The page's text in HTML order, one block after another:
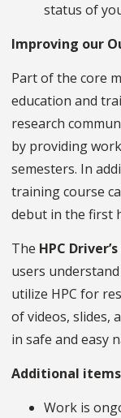
status of
Improving our
Part of the core
education and
research
by providing
semesters. In
training course
debut in the first
The HPC Driver’s
users
utilize HPC for
of videos, slides,
in safe and easy
Additional items
Work is